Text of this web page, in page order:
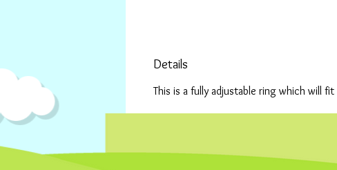
Details
This is a fully adjustable ring which will